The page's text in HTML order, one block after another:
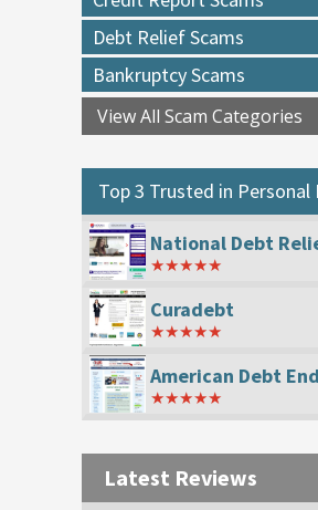
Debt Relief Scams
Bankruptcy Scams
Top 3 Trusted in Personal
National Debt
★★★★★
Curadebt
★★★★★
American Debt
★★★★★
Latest Reviews